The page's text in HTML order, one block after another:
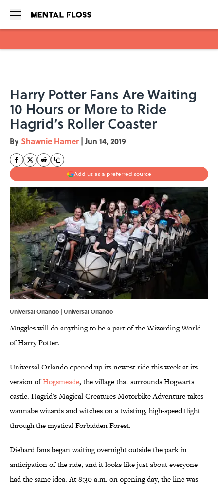
Harry Potter Fans Are Waiting
10 Hours or More to Ride
Hagrid’s Roller Coaster
By Shawnie Hamer | Jun 14, 2019
Add us as a preferred source
Universal Orlando | Universal Orlando
Muggles will do anything to be a part of the Wizarding World
of Harry Potter.
Universal Orlando opened up its newest ride this week at its
version ofHogsmeade, the village that surrounds Hogwarts
castle. Hagrid's Magical Creatures Motorbike Adventure takes
wannabe wizards and witches on a twisting, high-speed flight
through the mystical Forbidden Forest.
Diehard fans began waiting overnight outside the park in
anticipation of the ride, and it looks like just about everyone
had the same idea. At 8:30 a.m. on opening day, the line was